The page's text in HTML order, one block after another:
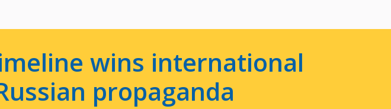
wins international
propaganda